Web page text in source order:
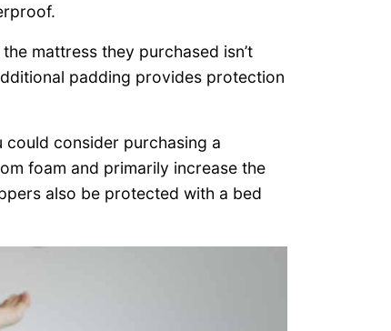
mattress they purchased isn’t
padding provides protection
consider purchasing a
foam and primarily increase the
also be protected with a bed